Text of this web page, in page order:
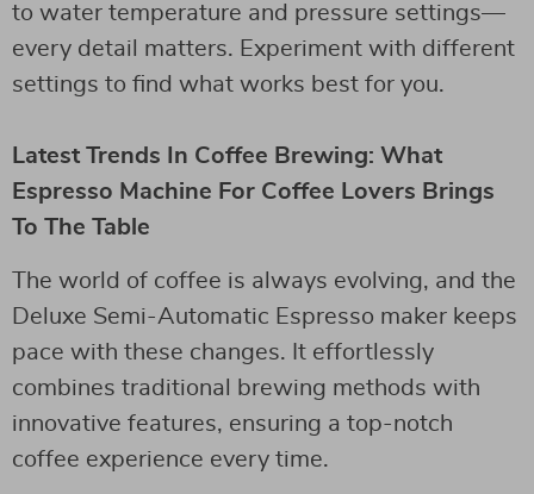
to water temperature and pressure settings—
every detail matters. Experiment with different
settings to find what works best for you.
Latest Trends In Coffee Brewing: What
Espresso Machine For Coffee Lovers Brings
To The Table
The world of coffee is always evolving, and the
Deluxe Semi-Automatic Espresso maker keeps
pace with these changes. It effortlessly
combines traditional brewing methods with
innovative features, ensuring a top-notch
coffee experience every time.